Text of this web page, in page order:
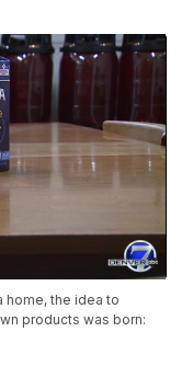
home, the idea to
products was born: